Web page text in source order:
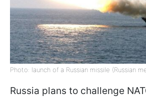
Photo: launch of a Russian missile (Russian
Russia plans to challenge